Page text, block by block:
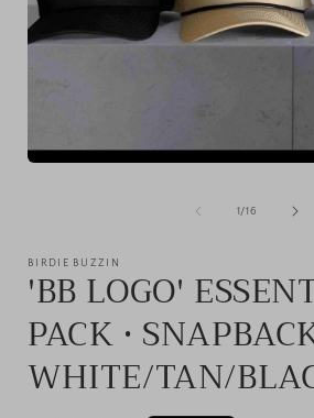
1/of
16
BIRDIE BUZZIN
'BB LOGO'
PACK •
WHITE/TAN/